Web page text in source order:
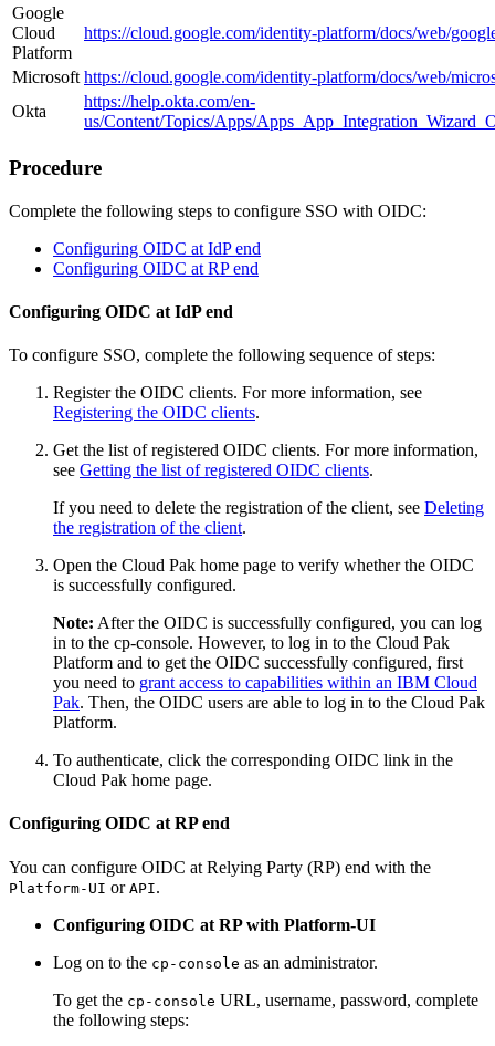
Google
Cloud
Platform
https://cloud.google.com/identity-platform/docs/web/
Microsoft https://cloud.google.com/identity-platform/docs/web/
Okta
https://help.okta.com/en-
us/Content/Topics/Apps/
Procedure
Complete the following steps to configure SSO with OIDC:
Configuring OIDC at IdP end
Configuring OIDC at RP end
Configuring OIDC at IdP end
To configure SSO, complete the following sequence of steps:
Register the OIDC clients. For more information, see
Registering the OIDC clients.
Get the list of registered OIDC clients. For more information,
see Getting the list of registered OIDC clients.
If you need to delete the registration of the client, see Deleting
the registration of the client.
Open the Cloud Pak home page to verify whether the OIDC
is successfully configured.
Note: After the OIDC is successfully configured, you can log
in to the cp-console. However, to log in to the Cloud Pak
Platform and to get the OIDC successfully configured, first
you need to grant access to capabilities within an IBM Cloud
Pak. Then, the OIDC users are able to log in to the Cloud Pak
Platform.
To authenticate, click the corresponding OIDC link in the
Cloud Pak home page.
Configuring OIDC at RP end
You can configure OIDC at Relying Party (RP) end with the
Platform-UI or API.
Configuring OIDC at RP with Platform-UI
Log on to the cp-console as an administrator.
To get the cp-console URL, username, password, complete
the following steps: